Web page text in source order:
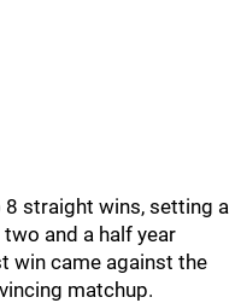
8 straight wins, setting a
and a half year
win came against the
matchup.